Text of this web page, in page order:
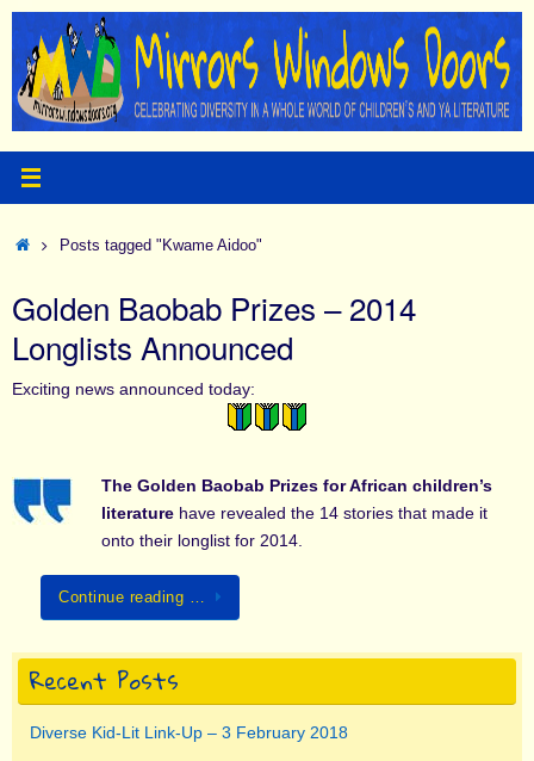
Skip
content
HomePosts tagged "Kwame Aidoo"
Golden Baobab Prizes – 2014
Longlists Announced
Exciting news announced today:
The Golden Baobab Prizes for African children’s
literature have revealed the 14 stories that made it
onto their longlist for 2014.
Continue reading …
Recent Posts
Diverse Kid-Lit Link-Up – 3 February 2018